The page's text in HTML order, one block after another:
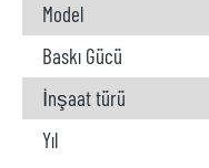
Model
Baskı Gücü
İnşaat türü
Yıl